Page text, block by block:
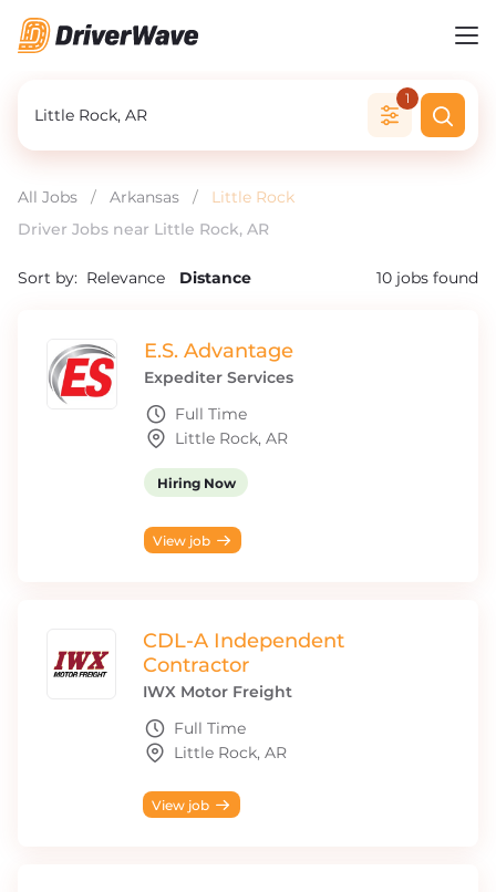
1
All Jobs / Arkansas /
Little Rock
Driver Jobs near Little Rock, AR
Sort by: Relevance Distance 10 jobs found
E.S. Advantage
Expediter Services
Full Time
Little Rock, AR
Hiring Now
View job
CDL-A Independent
Contractor
IWX Motor Freight
Full Time
Little Rock, AR
View job